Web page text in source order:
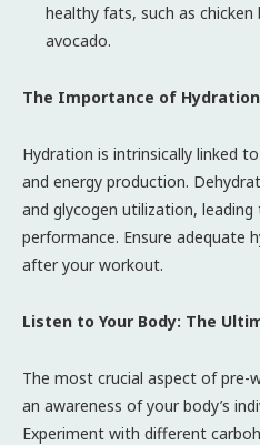
healthy fats, such as
avocado.
The Importance of Hydration
Hydration is intrinsically linked
and energy production.
and glycogen utilization,
performance. Ensure adequate
after your workout.
Listen to Your Body: The
The most crucial aspect of pre-
an awareness of your body’s
Experiment with different